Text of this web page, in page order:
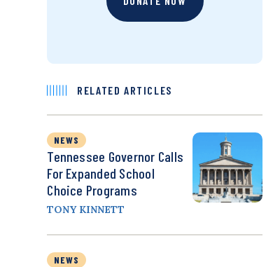
RELATED ARTICLES
NEWS
Tennessee Governor Calls
For Expanded School
Choice Programs
TONY KINNETT
NEWS